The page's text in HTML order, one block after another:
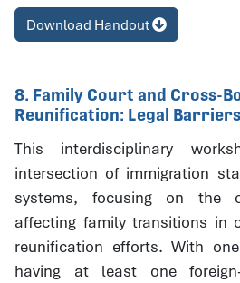
Download Handout
8. Family Court and Cross-
Reunification: Legal
This interdisciplinary
intersection of immigration
systems, focusing on the
affecting family transitions in
reunification efforts. With
having at least one